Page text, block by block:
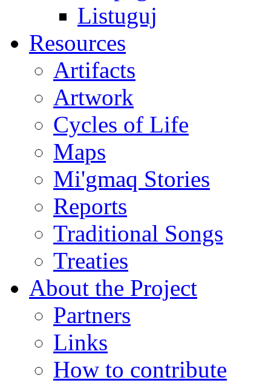
Listuguj
Resources
Artifacts
Artwork
Cycles of Life
Maps
Mi'gmaq Stories
Reports
Traditional Songs
Treaties
About the Project
Partners
Links
How to contribute